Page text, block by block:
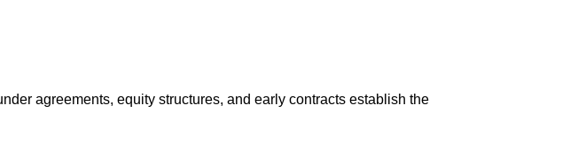
agreements, equity structures, and early contracts establish the